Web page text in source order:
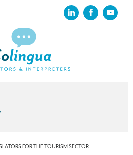
FOR THE TOURISM SECTOR